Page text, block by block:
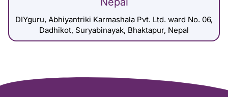
DIYguru, Abhiyantriki Karmashala Pvt. Ltd. ward No. 06,
Dadhikot, Suryabinayak, Bhaktapur, Nepal